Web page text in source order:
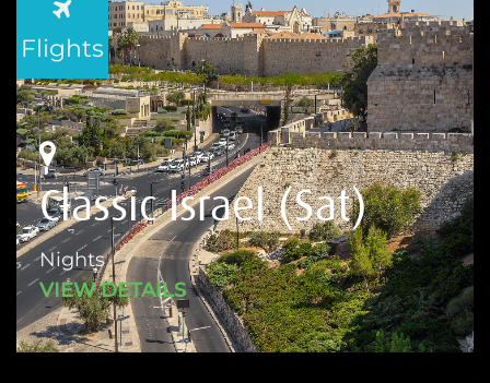
Classic Israel (Sat)
Nights
VIEW DETAILS
Flights